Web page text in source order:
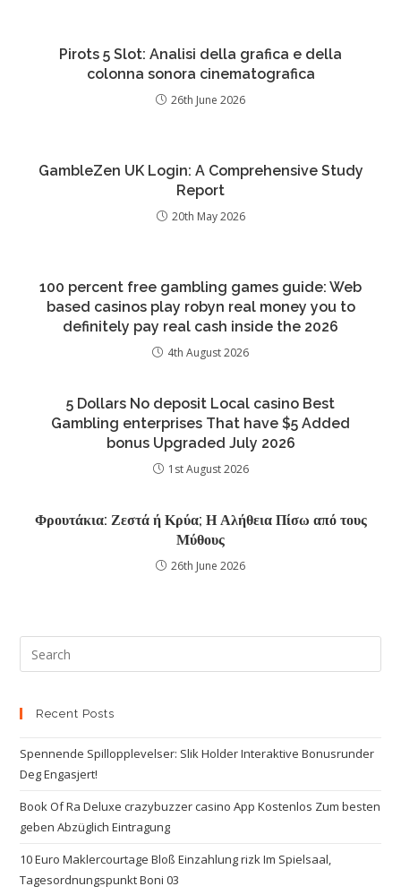
Pirots 5 Slot: Analisi della grafica e della
colonna sonora cinematografica
26th June 2026
GambleZen UK Login: A Comprehensive Study
Report
20th May 2026
100 percent free gambling games guide: Web
based casinos play robyn real money you to
definitely pay real cash inside the 2026
4th August 2026
5 Dollars No deposit Local casino Best
Gambling enterprises That have $5 Added
bonus Upgraded July 2026
1st August 2026
Φρουτάκια: Ζεστά ή Κρύα; Η Αλήθεια Πίσω από τους
Μύθους
26th June 2026
Recent Posts
Spennende Spillopplevelser: Slik Holder Interaktive Bonusrunder
Deg Engasjert!
Book Of Ra Deluxe crazybuzzer casino App Kostenlos Zum besten
geben Abzüglich Eintragung
10 Euro Maklercourtage Bloß Einzahlung rizk Im Spielsaal,
Tagesordnungspunkt Boni 03